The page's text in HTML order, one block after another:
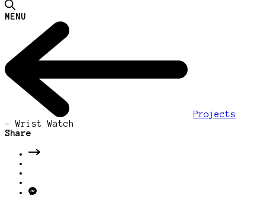
MENU
Projects
- Wrist Watch
Share